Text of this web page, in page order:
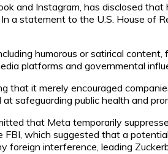
and Instagram, has disclosed
a statement to the U.S. House of
humorous or satirical
platforms and governmental
that it merely encouraged
safeguarding public health and
that Meta temporarily
which suggested that a
foreign interference, leading